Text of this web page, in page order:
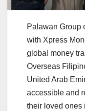
Palawan Group
with Xpress
global money
Overseas
United Arab
accessible and
their loved ones